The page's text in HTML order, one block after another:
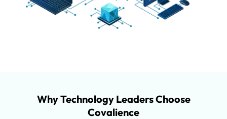
Why Technology Leaders Choose
Covalience